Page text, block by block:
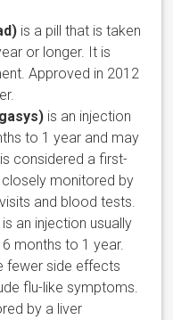
is a pill that is taken
or longer. It is
Approved in 2012
is an injection
to 1 year and may
considered a first-
closely monitored by
and blood tests.
is an injection usually
months to 1 year.
fewer side effects
flu-like symptoms.
by a liver